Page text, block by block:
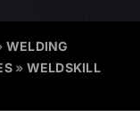
WELDING
» WELDSKILL